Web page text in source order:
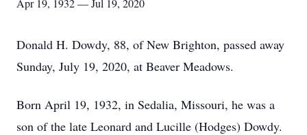
Apr 19, 1932 — Jul 19, 2020
Donald H. Dowdy, 88, of New Brighton, passed away
Sunday, July 19, 2020, at Beaver Meadows.
Born April 19, 1932, in Sedalia, Missouri, he was a
son of the late Leonard and Lucille (Hodges) Dowdy.